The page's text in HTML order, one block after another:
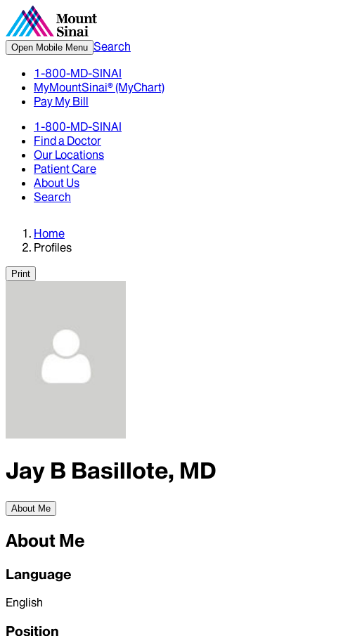
Open Mobile Menu Search
1-800-MD-SINAI
MyMountSinai® (MyChart)
Pay My Bill
1-800-MD-SINAI
Find a Doctor
Our Locations
Patient Care
About Us
Search
Home
Profiles
Print
Jay B Basillote, MD
About Me
About Me
Language
English
Position